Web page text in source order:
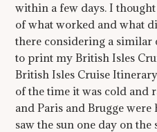
within a few days. I
of what worked and what
there considering a similar
to print my British Isles
British Isles Cruise
of the time it was cold and
and Paris and Brugge
saw the sun one day on